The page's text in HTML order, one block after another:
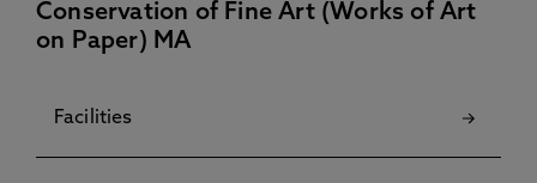
Conservation of Fine Art (Works of Art
on Paper) MA
Facilities